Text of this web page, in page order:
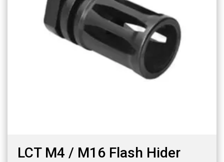
LCT M4 / M16 Flash Hider